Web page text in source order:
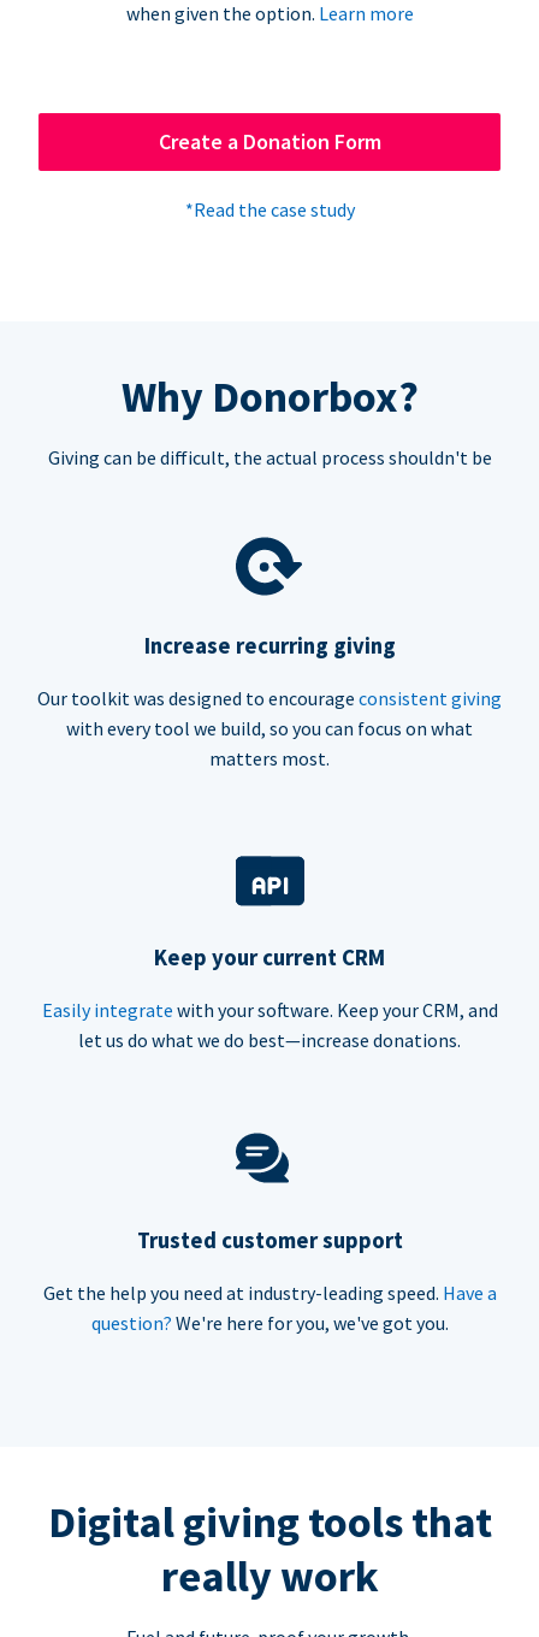
when given the option. Learn more
Create a Donation Form
*Read the case study
Why Donorbox?
Giving can be difficult, the actual process shouldn't be
Increase recurring giving
Our toolkit was designed to encourage consistent giving
with every tool we build, so you can focus on what
matters most.
Keep your current CRM
Easily integrate with your software. Keep your CRM, and
let us do what we do best—increase donations.
Trusted customer support
Get the help you need at industry-leading speed. Have a
question? We're here for you, we've got you.
Digital giving tools that
really work